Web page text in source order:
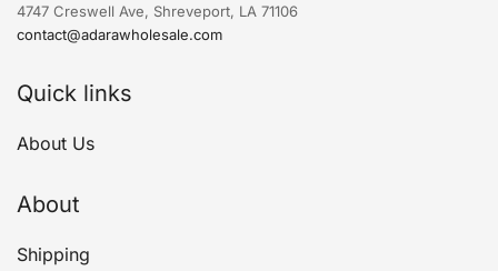
4747 Creswell Ave, Shreveport, LA 71106
contact@adarawholesale.com
Quick links
About Us
About
Shipping